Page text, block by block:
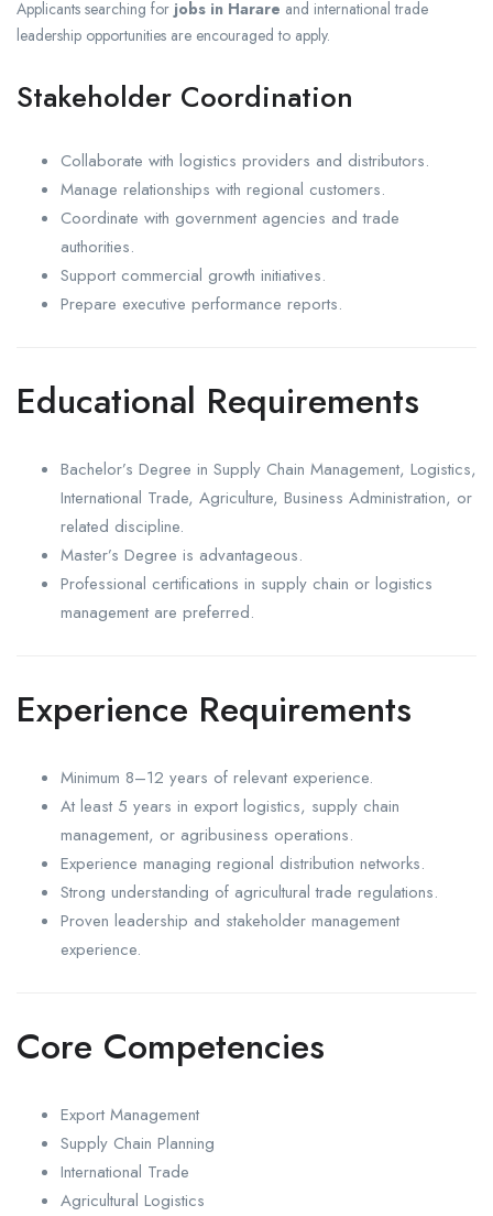
Applicants searching for jobs in Harare and international trade
leadership opportunities are encouraged to apply.
Stakeholder Coordination
Collaborate with logistics providers and distributors.
Manage relationships with regional customers.
Coordinate with government agencies and trade
authorities.
Support commercial growth initiatives.
Prepare executive performance reports.
Educational Requirements
Bachelor’s Degree in Supply Chain Management, Logistics,
International Trade, Agriculture, Business Administration, or
related discipline.
Master’s Degree is advantageous.
Professional certifications in supply chain or logistics
management are preferred.
Experience Requirements
Minimum 8–12 years of relevant experience.
At least 5 years in export logistics, supply chain
management, or agribusiness operations.
Experience managing regional distribution networks.
Strong understanding of agricultural trade regulations.
Proven leadership and stakeholder management
experience.
Core Competencies
Export Management
Supply Chain Planning
International Trade
Agricultural Logistics